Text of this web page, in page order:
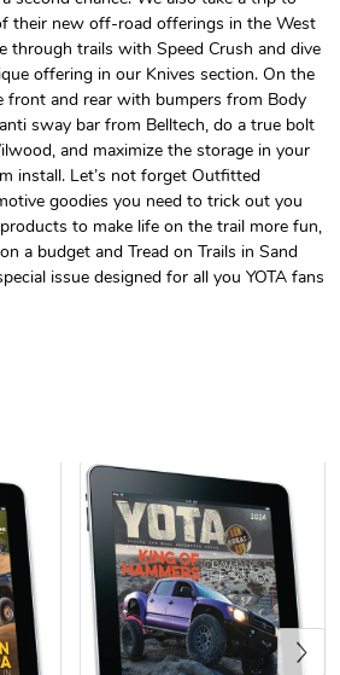
Unisex Garme
$35.50
Add to cart
Ranger Vibra
$2.63
Add to cart
their new off-road offerings in the West
through trails with Speed Crush and dive
offering in our Knives section. On the
front and rear with bumpers from Body
sway bar from Belltech, do a true bolt
and maximize the storage in your
install. Let’s not forget Outfitted
goodies you need to trick out you
to make life on the trail more fun,
a budget and Tread on Trails in Sand
issue designed for all you YOTA fans